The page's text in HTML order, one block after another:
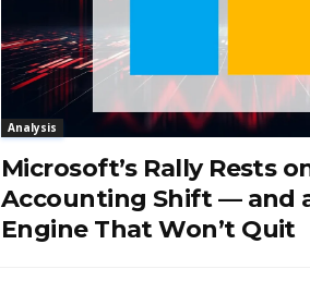
Analysis
Microsoft’s Rally Rests
Accounting Shift — and
Engine That Won’t Quit